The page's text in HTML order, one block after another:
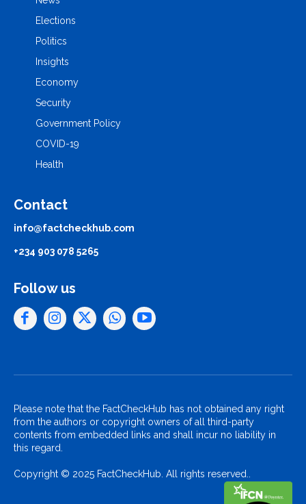
Elections
Politics
Insights
Economy
Security
Government Policy
COVID-19
Health
Contact
info@factcheckhub.com
+234 903 078 5265
Follow us
Please note that the FactCheckHub has not obtained any right
from the authors or copyright owners of all third-party
contents from embedded links and shall incur no liability in
this regard.
Copyright © 2025 FactCheckHub. All rights reserved..